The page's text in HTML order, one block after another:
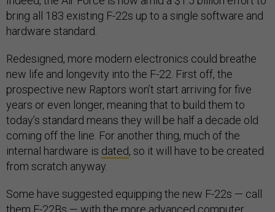
bring all 183 existing F-22s up to a single software and
hardware standard.
Redesigned, more modern electronics could breathe
new life and longevity into the F-22. First off, the
prospective new Raptors won’t start arriving for five
years or even longer, meaning that to build them to
today’s standard means they will be half a decade old
coming off the line. For another thing, much of the
internal hardware is dated, so it will have to be created
from scratch anyway.
Some have suggested equipping the new F-22s — call
them F-22Bs — with the more advanced computer